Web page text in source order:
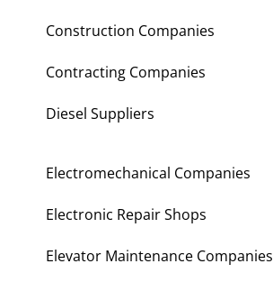
Construction Companies
Contracting Companies
Diesel Suppliers
Electromechanical Companies
Electronic Repair Shops
Elevator Maintenance Companies